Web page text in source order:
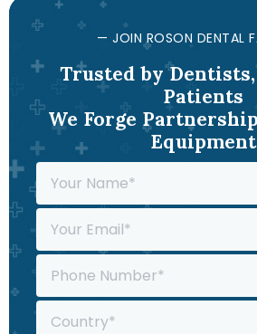
— JOIN ROSON DENTAL
Trusted by
Patients
We Forge
Equipment